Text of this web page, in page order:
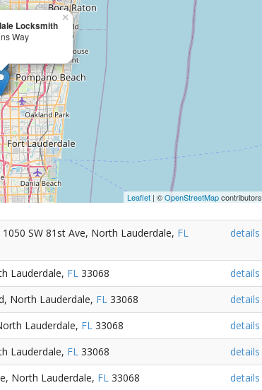
Locksmith
Way
×
Leaflet | ©OpenStreetMapcontributors
SW 81st Ave, North Lauderdale, FL
details
Lauderdale, FL 33068
details
North Lauderdale, FL 33068
details
Lauderdale, FL 33068
details
Lauderdale, FL 33068
details
North Lauderdale, FL 33068
details